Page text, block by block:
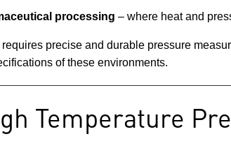
processing – where heat and
precise and durable pressure
of these environments.
Temperature